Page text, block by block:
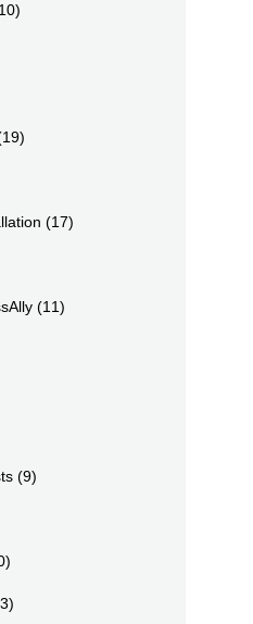
(17)
(11)
(9)